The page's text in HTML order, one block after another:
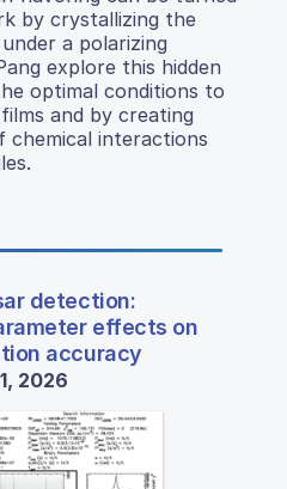
by crystallizing the
a polarizing
explore this hidden
optimal conditions to
and by creating
chemical interactions
detection:
effects on
accuracy
2026